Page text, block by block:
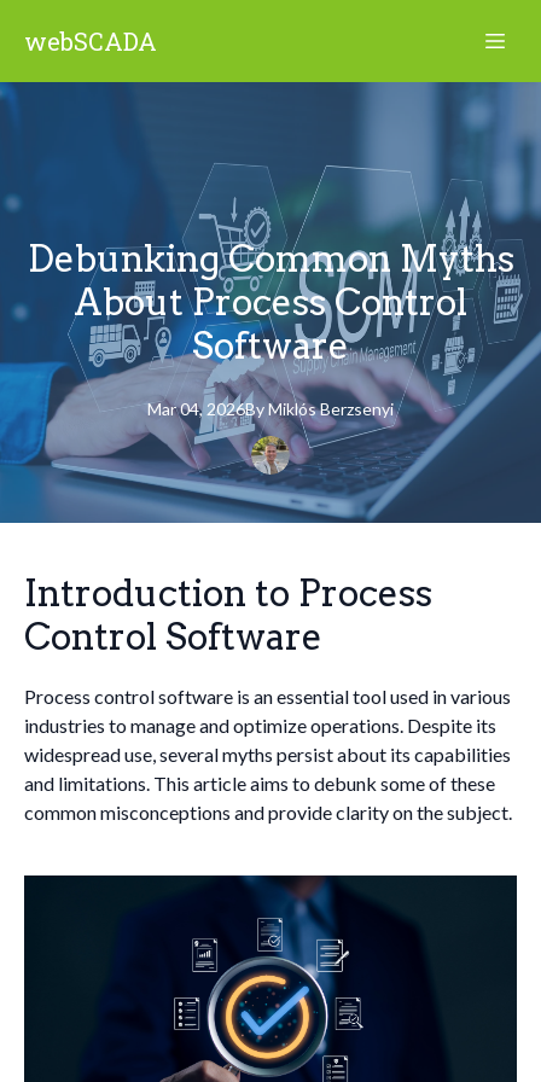
webSCADA
Debunking Common Myths
About Process Control
Software
Mar 04, 2026ByMiklósBerzsenyi
Introduction to Process
Control Software
Process control software is an essential tool used in various
industries to manage and optimize operations. Despite its
widespread use, several myths persist about its capabilities
and limitations. This article aims to debunk some of these
common misconceptions and provide clarity on the subject.